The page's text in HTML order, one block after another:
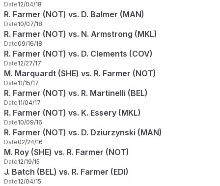
Date12/04/18
R. Farmer (NOT) vs. D. Balmer (MAN)
Date10/07/18
R. Farmer (NOT) vs. N. Armstrong (MKL)
Date09/16/18
R. Farmer (NOT) vs. D. Clements (COV)
Date12/27/17
M. Marquardt (SHE) vs. R. Farmer (NOT)
Date11/15/17
R. Farmer (NOT) vs. R. Martinelli (BEL)
Date11/04/17
R. Farmer (NOT) vs. K. Essery (MKL)
Date10/09/16
R. Farmer (NOT) vs. D. Dziurzynski (MAN)
Date02/24/16
M. Roy (SHE) vs. R. Farmer (NOT)
Date12/19/15
J. Batch (BEL) vs. R. Farmer (EDI)
Date12/04/15